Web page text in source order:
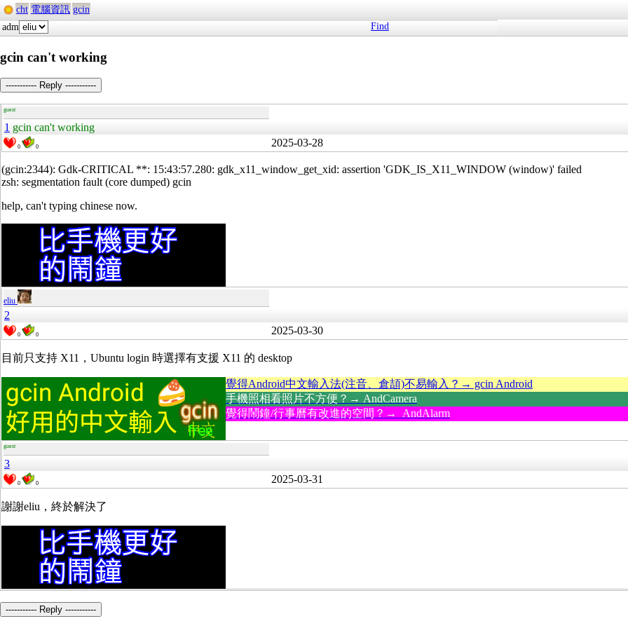
cht 電腦資訊 gcin
adm
Find
gcin can't working
----------- Reply -----------
guest
1 gcin can't working
0 0 2025-03-28
(gcin:2344): Gdk-CRITICAL **: 15:43:57.280: gdk_x11_window_get_xid: assertion 'GDK_IS_X11_WINDOW (window)' failed
zsh: segmentation fault (core dumped) gcin
help, can't typing chinese now.
eliu
2
0 0 2025-03-30
目前只支持 X11，Ubuntu login 時選擇有支援 X11 的 desktop
覺得Android中文輸入法(注音、倉頡)不易輸入？→ gcin Android
手機照相看照片不方便？→ AndCamera
覺得鬧鐘/行事曆有改進的空間？→ AndAlarm
guest
3
0 0 2025-03-31
謝謝eliu，終於解決了
----------- Reply -----------